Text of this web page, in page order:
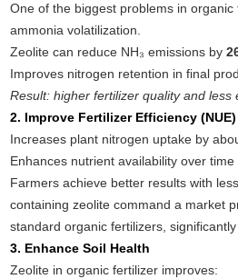
One of the biggest problems in
ammonia volatilization.
Zeolite can reduce NH₃ emissions by
Improves nitrogen retention in final
Result: higher fertilizer quality and less
2. Improve Fertilizer Efficiency (NUE)
Increases plant nitrogen uptake by
Enhances nutrient availability over time
Farmers achieve better results with
containing zeolite command a market
standard organic fertilizers,
3. Enhance Soil Health
Zeolite in organic fertilizer improves: